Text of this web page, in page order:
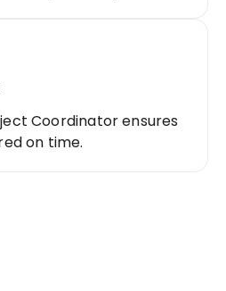
Coordinator ensures
on time.